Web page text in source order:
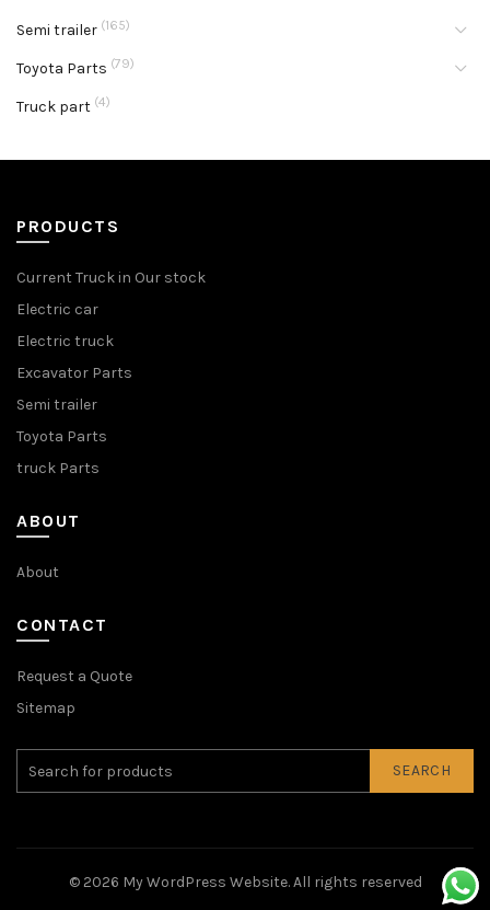
Semi trailer (165)
Toyota Parts (79)
Truck part (4)
PRODUCTS
Current Truck in Our stock
Electric car
Electric truck
Excavator Parts
Semi trailer
Toyota Parts
truck Parts
ABOUT
About
CONTACT
Request a Quote
Sitemap
SEARCH
© 2026 My WordPress Website. All rights reserved